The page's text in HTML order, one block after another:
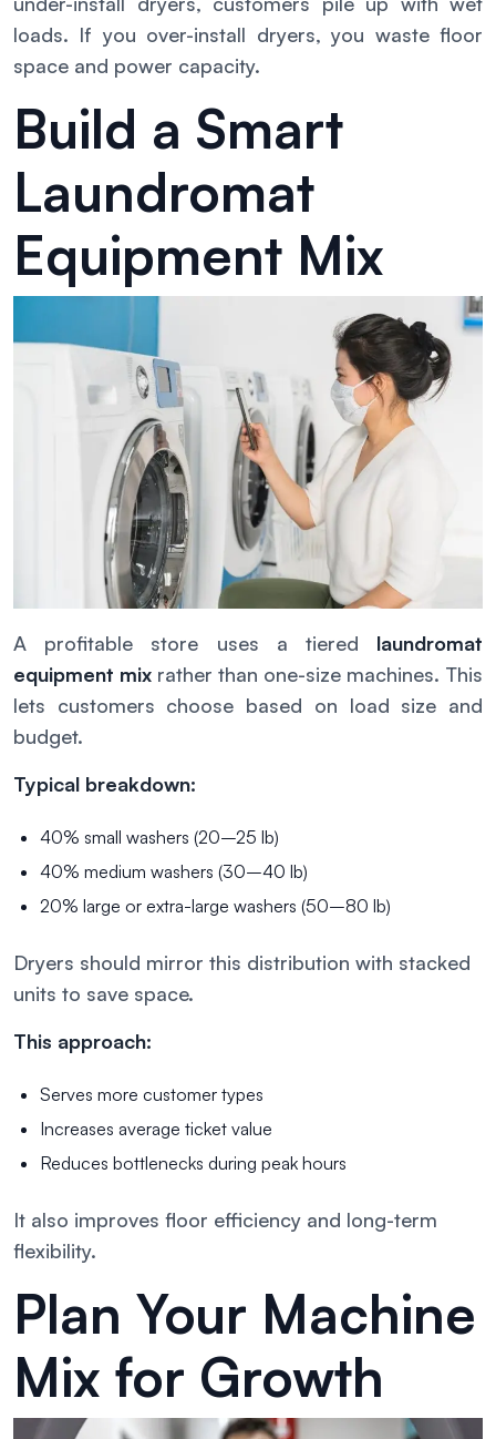
loads. If you over-install dryers, you waste floor
space and power capacity.
Build a Smart
Laundromat
Equipment Mix
A profitable store uses a tiered laundromat
equipment mix rather than one-size machines. This
lets customers choose based on load size and
budget.
Typical breakdown:
40% small washers (20–25 lb)
40% medium washers (30–40 lb)
20% large or extra-large washers (50–80 lb)
Dryers should mirror this distribution with stacked
units to save space.
This approach:
Serves more customer types
Increases average ticket value
Reduces bottlenecks during peak hours
It also improves floor efficiency and long-term
flexibility.
Plan Your Machine
Mix for Growth